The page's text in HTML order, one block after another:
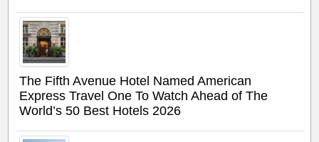
The Fifth Avenue Hotel Named American
Express Travel One To Watch Ahead of The
World’s 50 Best Hotels 2026